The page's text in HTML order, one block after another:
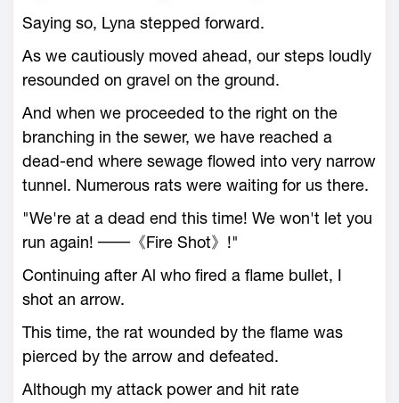
Saying so, Lyna stepped forward.
As we cautiously moved ahead, our steps loudly
resounded on gravel on the ground.
And when we proceeded to the right on the
branching in the sewer, we have reached a
dead-end where sewage flowed into very narrow
tunnel. Numerous rats were waiting for us there.
"We're at a dead end this time! We won't let you
run again! ──《Fire Shot》!"
Continuing after Al who fired a flame bullet, I
shot an arrow.
This time, the rat wounded by the flame was
pierced by the arrow and defeated.
Although my attack power and hit rate